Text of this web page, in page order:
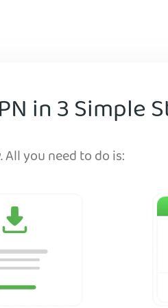
in 3 Simple
All you need to do is: